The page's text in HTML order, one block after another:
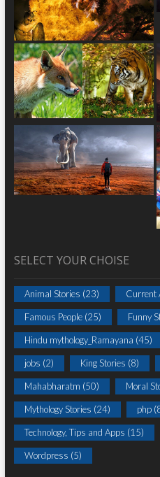
SELECT YOUR CHOISE
Animal Stories (23) Current
Famous People(25) Funny
Hindu mythology_Ramayana (45)
jobs (2) King Stories (8)
Mahabharatm (50) Moral
Mythology Stories (24) php
Technology, Tips and Apps (15)
Wordpress (5)